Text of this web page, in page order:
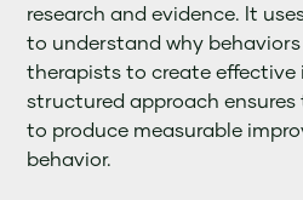
research and evidence. It
to understand why
therapists to create effective
structured approach
to produce measurable
behavior.